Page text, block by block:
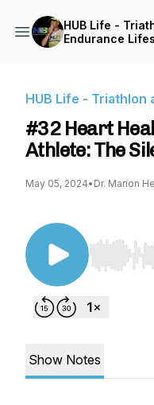
HUB Life -
Endurance
HUB Life - Triathlon
#32 Heart
Athlete: The
May 05, 2024• Dr. Marion
Use Left/
Show Notes